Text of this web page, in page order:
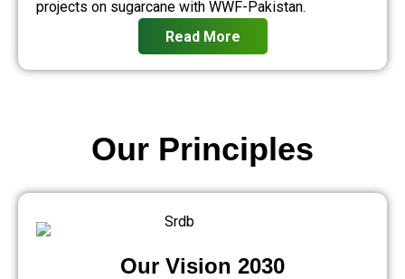
projects on sugarcane with WWF-Pakistan.
Read More
Our Vision 2030
Our Principles